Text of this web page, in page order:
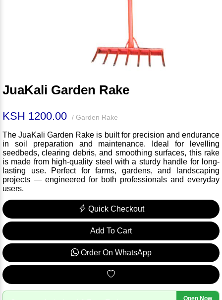
JuaKali Garden Rake
KSH 1200.00 / Garden Rake
The JuaKali Garden Rake is built for precision and endurance
in soil preparation and maintenance. Ideal for levelling
seedbeds, clearing debris, and smoothing surfaces, this rake
is made from high-quality steel with a sturdy handle for long-
lasting use. Perfect for farms, gardens, and landscaping
projects — engineered for both professionals and everyday
users.
Quick Checkout
Add To Cart
Order On WhatsApp
Open Now